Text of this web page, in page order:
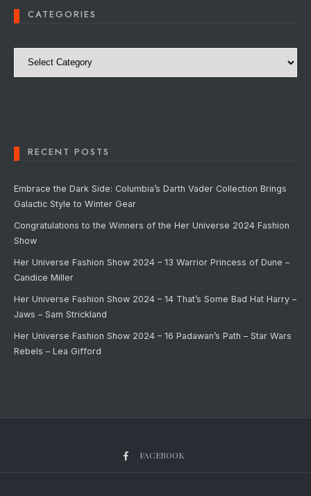
CATEGORIES
Categories
RECENT POSTS
Embrace the Dark Side: Columbia’s Darth Vader Collection Brings
Galactic Style to Winter Gear
Congratulations to the Winners of the Her Universe 2024 Fashion
Show
Her Universe Fashion Show 2024 – 13 Warrior Princess of Dune –
Candice Miller
Her Universe Fashion Show 2024 – 14 That’s Some Bad Hat Harry –
Jaws – Sam Strickland
Her Universe Fashion Show 2024 – 16 Padawan’s Path – Star Wars
Rebels – Lea Gifford
FACEBOOK